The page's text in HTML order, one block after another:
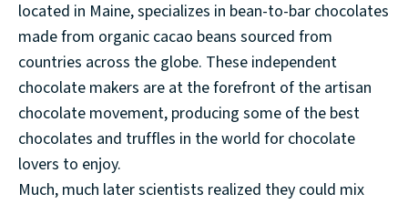
located in Maine, specializes in bean-to-bar chocolates
made from organic cacao beans sourced from
countries across the globe. These independent
chocolate makers are at the forefront of the artisan
chocolate movement, producing some of the best
chocolates and truffles in the world for chocolate
lovers to enjoy.
Much, much later scientists realized they could mix